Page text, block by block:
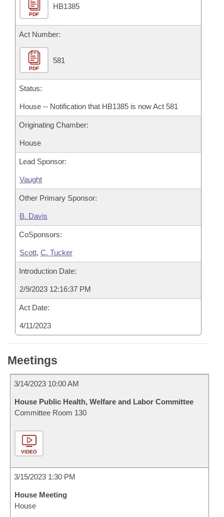
PDF
HB1385
Act Number:
PDF
581
Status:
House -- Notification that HB1385 is now Act 581
Originating Chamber:
House
Lead Sponsor:
Vaught
Other Primary Sponsor:
B. Davis
CoSponsors:
Scott, C. Tucker
Introduction Date:
2/9/2023 12:16:37 PM
Act Date:
4/11/2023
Meetings
3/14/2023 10:00 AM
House Public Health, Welfare and Labor Committee
Committee Room 130
VIDEO
3/15/2023 1:30 PM
House Meeting
House